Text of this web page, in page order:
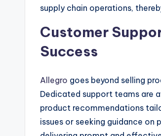
supply chain operations,
Customer
Success
Allegro goes beyond selling
Dedicated support teams are
product recommendations
issues or seeking guidance